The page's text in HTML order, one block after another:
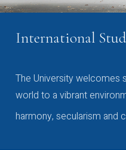
International
The University welcomes
world to a vibrant
harmony, secularism and